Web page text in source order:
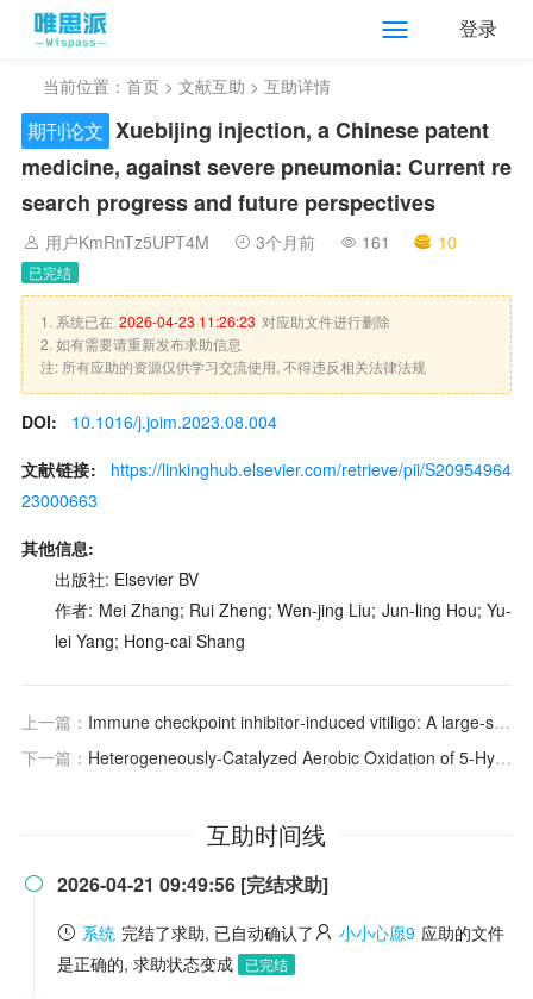
登录
当前位置： 首页 > 文献互助 > 互助详情
期刊论文 Xuebijing injection, a Chinese patent
medicine, against severe pneumonia: Current re
search progress and future perspectives
用户KmRnTz5UPT4M 3个月前 161 10
已完结
1. 系统已在 2026-04-23 11:26:23 对应助文件进行删除
2. 如有需要请重新发布求助信息
注: 所有应助的资源仅供学习交流使用, 不得违反相关法律法规
DOI:
10.1016/j.joim.2023.08.004
文献链接:
https://linkinghub.elsevier.com/retrieve/pii/S20954964
23000663
其他信息:
出版社: Elsevier BV
作者: Mei Zhang; Rui Zheng; Wen-jing Liu; Jun-ling Hou; Yu-
lei Yang; Hong-cai Shang
上一篇： Immune checkpoint inhibitor‐induced vitiligo: A large‐scale real world pharmacovigilance study
下一篇： Heterogeneously-Catalyzed Aerobic Oxidation of 5-Hydroxymethylfurfural to 2,5-Furandicarboxylic Acid with MnO2
互助时间线
 2026-04-21 09:49:56 [完结求助]
系统 完结了求助, 已自动确认了 小小心愿9 应助的文件
是正确的, 求助状态变成
已完结